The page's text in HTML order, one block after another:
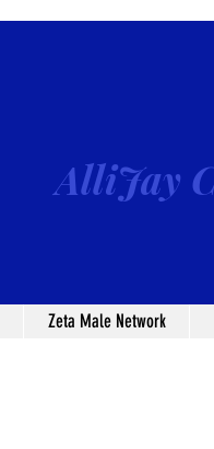
AlliJay
Zeta Male Network